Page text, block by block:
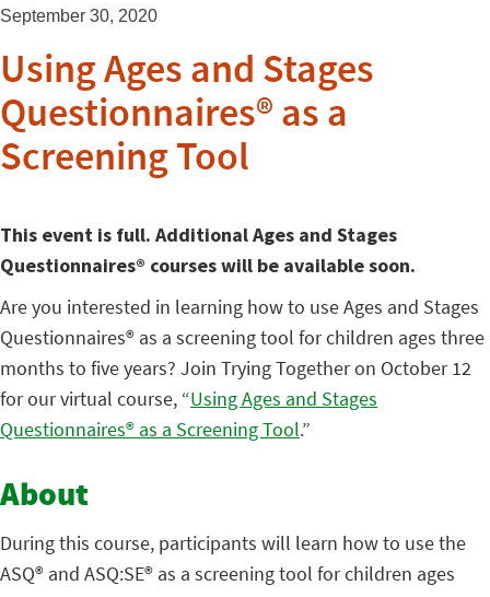
September 30, 2020
Using Ages and Stages
Questionnaires® as a
Screening Tool
This event is full. Additional Ages and Stages
Questionnaires® courses will be available soon.
Are you interested in learning how to use Ages and Stages
Questionnaires® as a screening tool for children ages three
months to five years? Join Trying Together on October 12
for our virtual course, “Using Ages and Stages
Questionnaires® as a Screening Tool.”
About
During this course, participants will learn how to use the
ASQ® and ASQ:SE® as a screening tool for children ages